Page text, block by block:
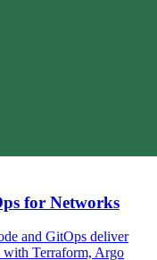
for Networks
and GitOps deliver
with Terraform, Argo